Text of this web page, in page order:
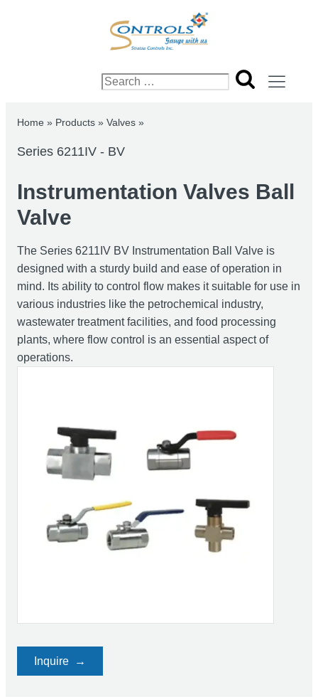
Search
Home » Products » Valves »
Series 6211IV - BV
Instrumentation Valves Ball
Valve
The Series 6211IV BV Instrumentation Ball Valve is
designed with a sturdy build and ease of operation in
mind. Its ability to control flow makes it suitable for use in
various industries like the petrochemical industry,
wastewater treatment facilities, and food processing
plants, where flow control is an essential aspect of
operations.
Inquire